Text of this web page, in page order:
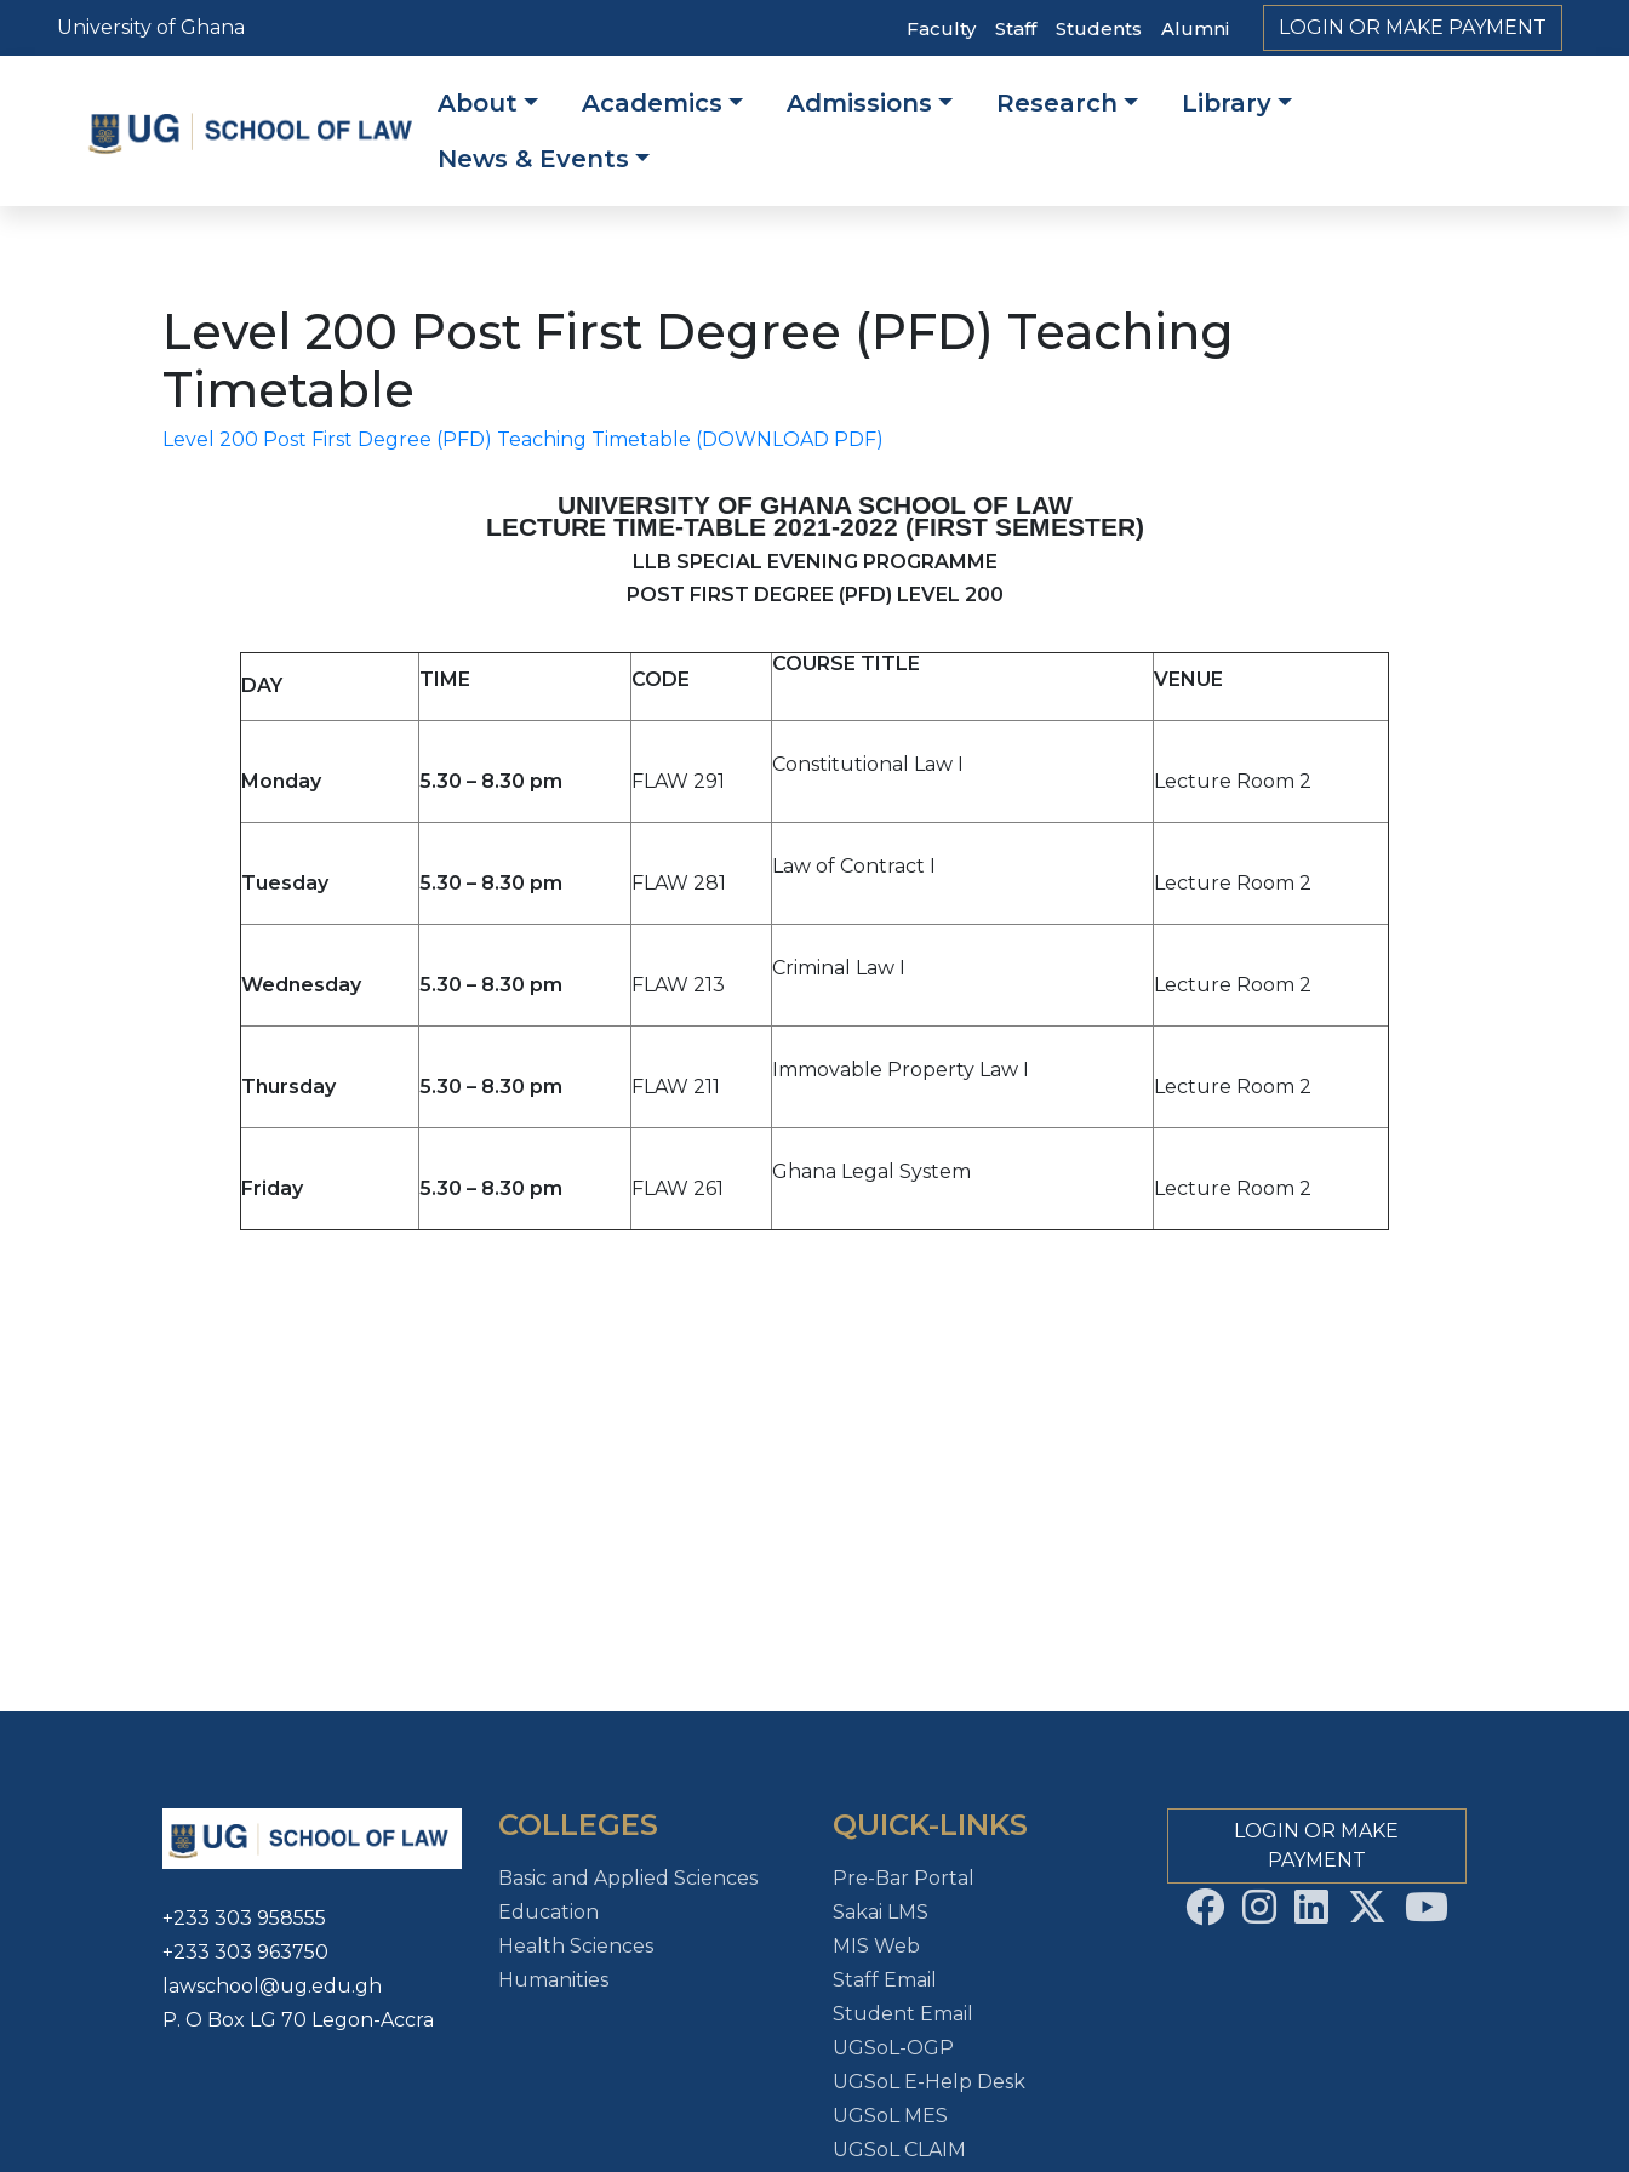
University of Ghana
Top
Navigation
Faculty Staff Students Alumni LOGIN OR MAKE PAYMENT
Main
navigation
About Academics Admissions Research
Library
News & Events
Level 200 Post First Degree (PFD) Teaching
Timetable
Level 200 Post First Degree (PFD) Teaching Timetable (DOWNLOAD PDF)
UNIVERSITY OF GHANA SCHOOL OF LAW
LECTURE TIME-TABLE 2021-2022 (FIRST SEMESTER)
LLB SPECIAL EVENING PROGRAMME
POST FIRST DEGREE (PFD) LEVEL 200
DAY TIME CODE
COURSE TITLE
VENUE
Monday 5.30 – 8.30 pm FLAW 291
Constitutional Law I
Lecture Room 2
Tuesday 5.30 – 8.30 pm FLAW 281
Law of Contract I
Lecture Room 2
Wednesday 5.30 – 8.30 pm FLAW 213
Criminal Law I
Lecture Room 2
Thursday 5.30 – 8.30 pm FLAW 211
Immovable Property Law I
Lecture Room 2
Friday 5.30 – 8.30 pm FLAW 261
Ghana Legal System
Lecture Room 2
+233 303 958555
+233 303 963750
lawschool@ug.edu.gh
P. O Box LG 70 Legon-Accra
COLLEGES
Basic and Applied Sciences
Education
Health Sciences
Humanities
QUICK-LINKS
Pre-Bar Portal
Sakai LMS
MIS Web
Staff Email
Student Email
UGSoL-OGP
UGSoL E-Help Desk
UGSoL MES
UGSoL CLAIM
LOGIN OR MAKE
PAYMENT